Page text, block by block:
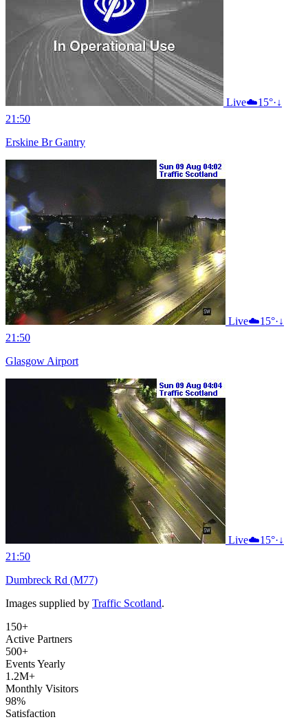
Live☁️15°·↓
21:50
Erskine Br Gantry
Live☁️15°·↓
21:50
Glasgow Airport
Live☁️15°·↓
21:50
Dumbreck Rd (M77)
Images supplied by Traffic Scotland.
150+
Active Partners
500+
Events Yearly
1.2M+
Monthly Visitors
98%
Satisfaction